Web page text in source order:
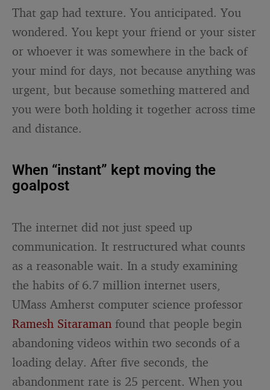
That gap had texture. You anticipated. You
wondered. You kept your friend or your sister
or whoever it was somewhere in the back of
your mind for days, not because anything was
urgent, but because something mattered and
you were both holding it together across time
and distance.
When “instant” kept moving the
goalpost
The internet did not just speed up
communication. It restructured what counts
as a reasonable wait. In a study examining
the habits of 6.7 million internet users,
UMass Amherst computer science professor
Ramesh Sitaraman found that people begin
abandoning videos within two seconds of a
loading delay. After five seconds, the
abandonment rate is 25 percent. When you